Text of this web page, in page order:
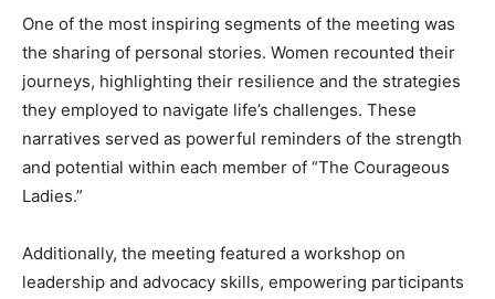
One of the most inspiring segments of the meeting was
the sharing of personal stories. Women recounted their
journeys, highlighting their resilience and the strategies
they employed to navigate life’s challenges. These
narratives served as powerful reminders of the strength
and potential within each member of “The Courageous
Ladies.”
Additionally, the meeting featured a workshop on
leadership and advocacy skills, empowering participants